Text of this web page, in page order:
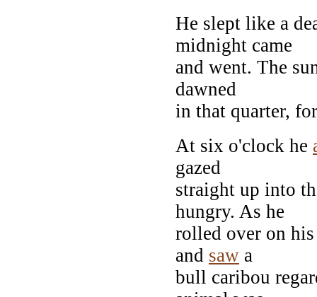
He slept like a
midnight came
and went. The
dawned
in that quarter,
At six o'clock he
gazed
straight up into
hungry. As he
rolled over on
and saw a
bull caribou